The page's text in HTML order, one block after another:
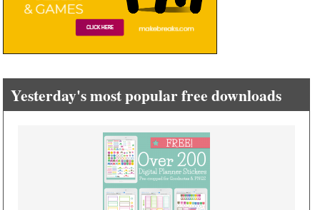
Yesterday's most popular free downloads